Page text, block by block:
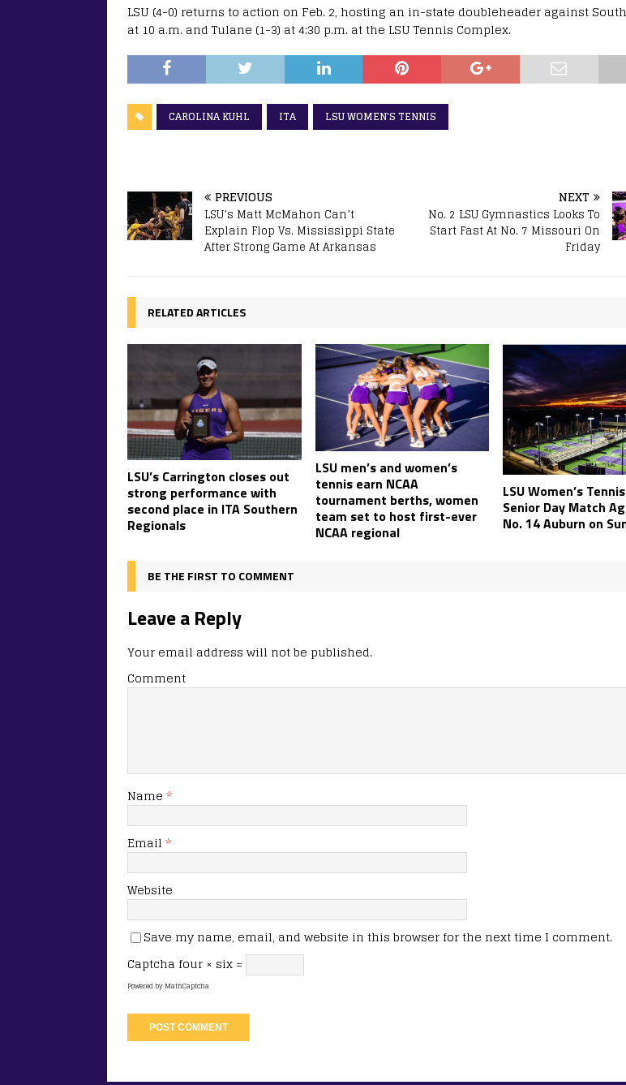
LSU (4-0) returns to action on Feb. 2, hosting an in-state doubleheader against
at 10 a.m. and Tulane (1-3) at 4:30 p.m. at the LSU Tennis Complex.
CAROLINA KUHL ITA LSU WOMEN'S TENNIS
PREVIOUS
LSU’s Matt McMahon Can’t
Explain Flop Vs. Mississippi State
After Strong Game At Arkansas
NEXT
No. 2 LSU Gymnastics Looks To
Start Fast At No. 7 Missouri On
Friday
RELATED ARTICLES
LSU’s Carrington closes out
strong performance with
second place in ITA Southern
Regionals
LSU men’s and women’s
tennis earn NCAA
tournament berths, women
team set to host first-ever
NCAA regional
LSU Women’s
Senior Day Match
No. 14 Auburn on
BE THE FIRST TO COMMENT
Leave a Reply
Your email address will not be published.
Comment
Name *
Email *
Website
Save my name, email, and website in this browser for the next time I comment.
Captcha four × six =
Powered byMathCaptcha